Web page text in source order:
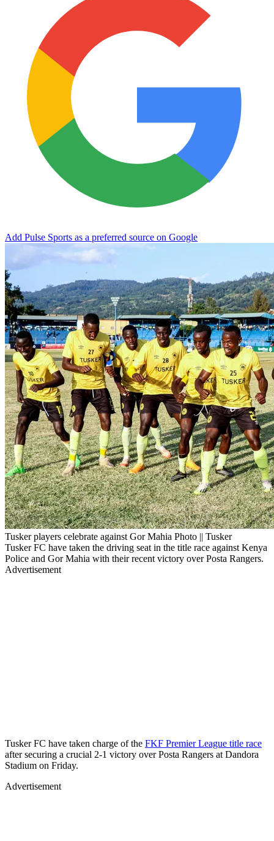
Add Pulse Sports as a preferred source on Google
Tusker players celebrate against Gor Mahia Photo || Tusker
Tusker FC have taken the driving seat in the title race against Kenya
Police and Gor Mahia with their recent victory over Posta Rangers.
Advertisement
Tusker FC have taken charge of the FKF Premier League title race
after securing a crucial 2-1 victory over Posta Rangers at Dandora
Stadium on Friday.
Advertisement